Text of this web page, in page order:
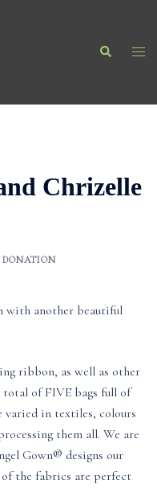
Search
Chrizelle
DONATION
with another beautiful
ribbon, as well as other
of FIVE bags full of
varied in textiles, colours
them all. We are
Gown® designs our
the fabrics are perfect